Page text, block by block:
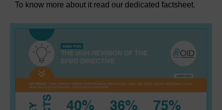
To know more about it read our dedicated factsheet.